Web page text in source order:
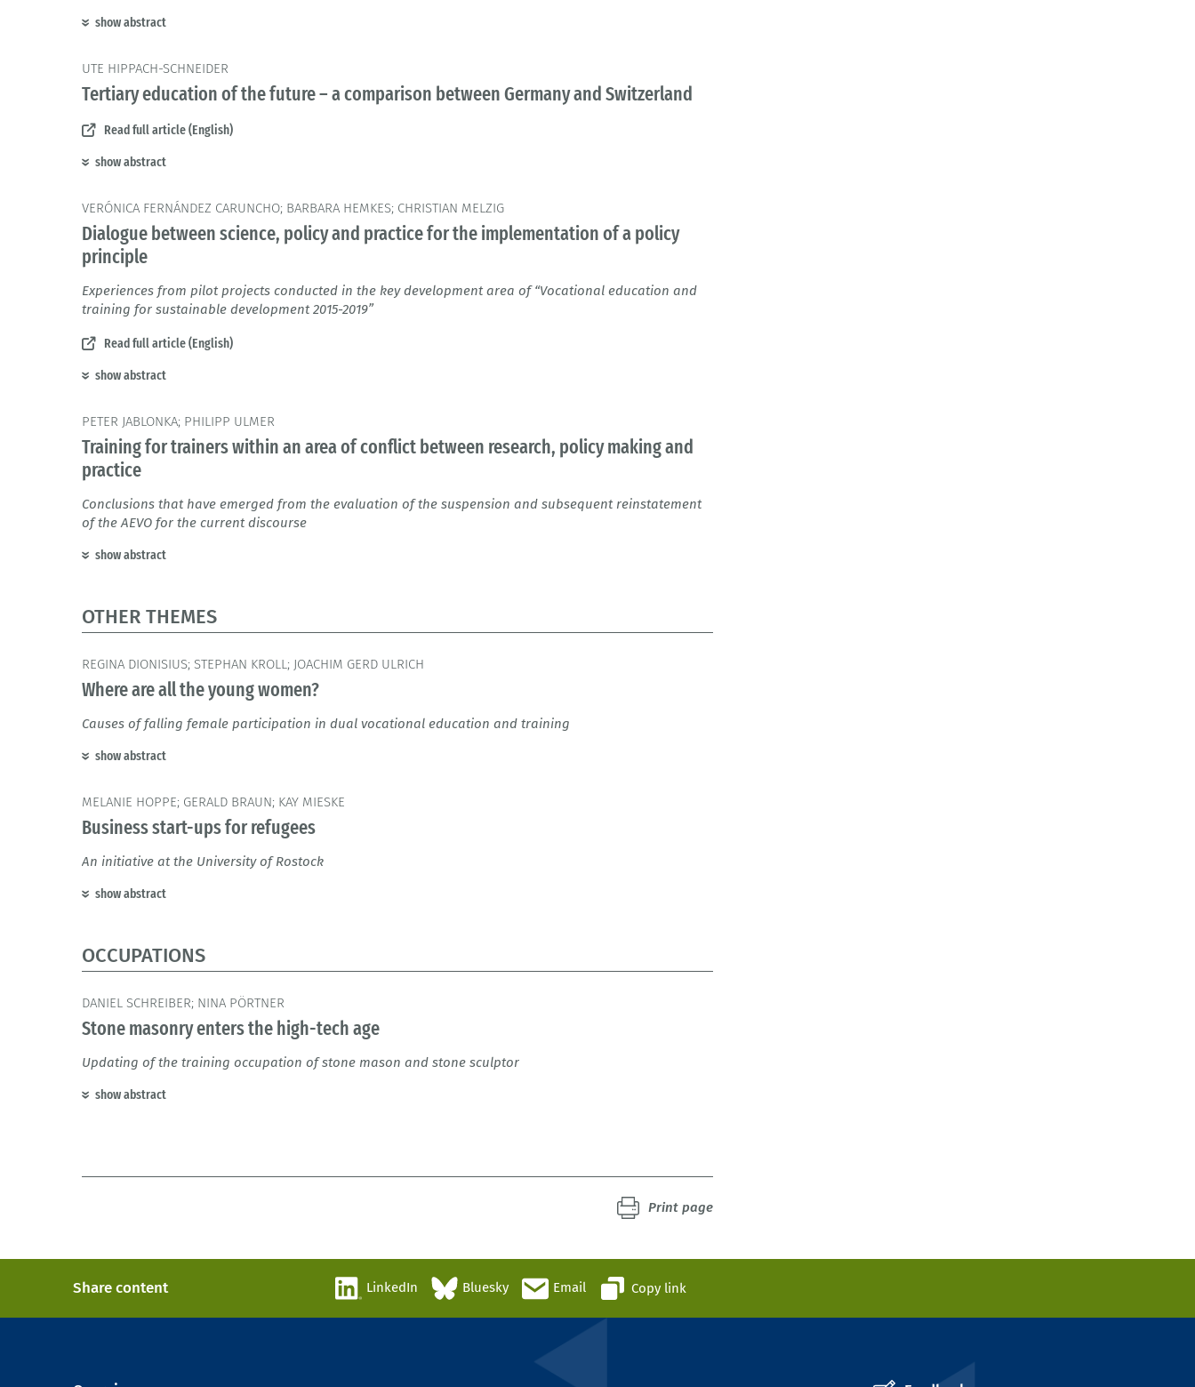
show abstract
UTE HIPPACH-SCHNEIDER
Tertiary education of the future – a comparison between Germany and Switzerland
Read full article (English)
show abstract
VERÓNICA FERNÁNDEZ CARUNCHO; BARBARA HEMKES; CHRISTIAN MELZIG
Dialogue between science, policy and practice for the implementation of a policy
principle
Experiences from pilot projects conducted in the key development area of “Vocational education and
training for sustainable development 2015-2019”
Read full article (English)
show abstract
PETER JABLONKA; PHILIPP ULMER
Training for trainers within an area of conflict between research, policy making and
practice
Conclusions that have emerged from the evaluation of the suspension and subsequent reinstatement
of the AEVO for the current discourse
show abstract
OTHER THEMES
REGINA DIONISIUS; STEPHAN KROLL; JOACHIM GERD ULRICH
Where are all the young women?
Causes of falling female participation in dual vocational education and training
show abstract
MELANIE HOPPE; GERALD BRAUN; KAY MIESKE
Business start-ups for refugees
An initiative at the University of Rostock
show abstract
OCCUPATIONS
DANIEL SCHREIBER; NINA PÖRTNER
Stone masonry enters the high-tech age
Updating of the training occupation of stone mason and stone sculptor
show abstract
Print page
Share content LinkedIn Bluesky Email Copy link